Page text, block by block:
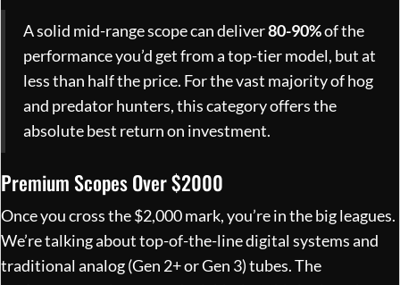
A solid mid-range scope can deliver80-90%of the
performance you’d get from a top-tier model, but at
less than half the price. For the vast majority of hog
and predator hunters, this category offers the
absolute best return on investment.
Premium Scopes Over $2000
Once you cross the $2,000 mark, you’re in the big leagues.
We’re talking about top-of-the-line digital systems and
traditional analog (Gen 2+ or Gen 3) tubes. The